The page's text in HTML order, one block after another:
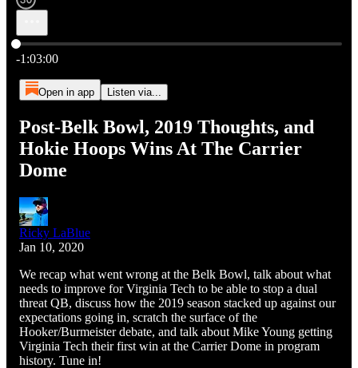
Current time: 0:00 / Total time: -1:03:00
-1:03:00
Open in app Listen via...
Post-Belk Bowl, 2019 Thoughts, and
Hokie Hoops Wins At The Carrier
Dome
Ricky LaBlue
Jan 10, 2020
We recap what went wrong at the Belk Bowl, talk about what
needs to improve for Virginia Tech to be able to stop a dual
threat QB, discuss how the 2019 season stacked up against our
expectations going in, scratch the surface of the
Hooker/Burmeister debate, and talk about Mike Young getting
Virginia Tech their first win at the Carrier Dome in program
history. Tune in!